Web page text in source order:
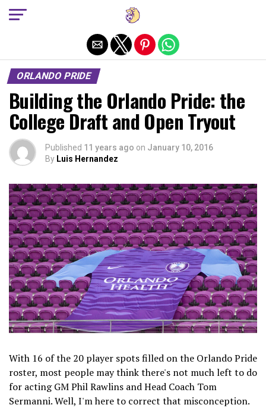
ORLANDO PRIDE
Building the Orlando Pride: the
College Draft and Open Tryout
Published 11 years ago on January 10, 2016
By Luis Hernandez
With 16 of the 20 player spots filled on the Orlando Pride
roster, most people may think there's not much left to do
for acting GM Phil Rawlins and Head Coach Tom
Sermanni. Well, I'm here to correct that misconception.
Exit mobile version